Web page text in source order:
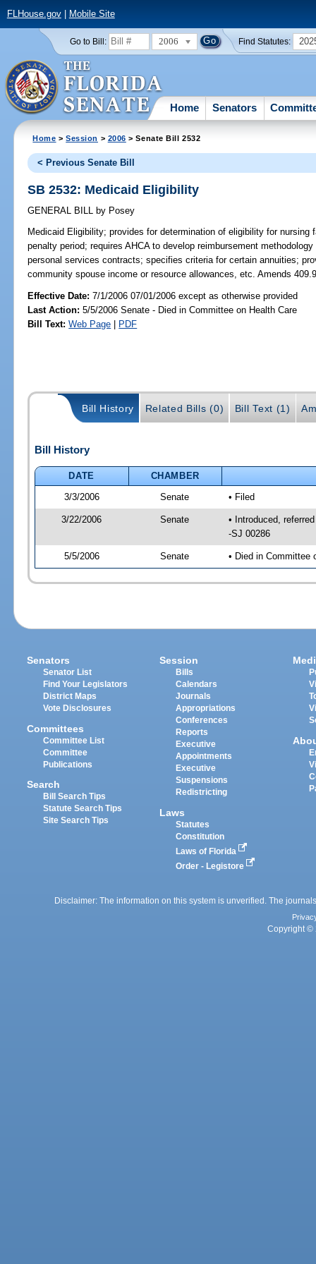
FLHouse.gov| Mobile Site
Go to Bill: 2006 Find Statutes:
Home Senators
Home >Session > 2006 > Senate Bill 2532
< Previous Senate Bill
SB 2532: Medicaid Eligibility
GENERAL BILL by Posey
Medicaid Eligibility; provides for determination of eligibility for
penalty period; requires AHCA to develop reimbursement
personal services contracts; specifies criteria for certain annuities;
community spouse income or resource allowances, etc. Amends
Effective Date:7/1/2006 07/01/2006 except as otherwise provided
Last Action: 5/5/2006 Senate - Died in Committee on Health Care
Bill Text: Web Page | PDF
Bill History Related Bills (0) Bill Text (1)
Bill History
DATE
CHAMBER
3/3/2006
Senate • Filed
3/22/2006 Senate
• Introduced,
-SJ 00286
5/5/2006 Senate • Died in Committee
Senators
Senator List
Find Your Legislators
District Maps
Vote Disclosures
Committees
Committee List
Committee
Publications
Search
Bill Search Tips
Statute Search Tips
Site Search Tips
Session
Bills
Calendars
Journals
Appropriations
Conferences
Reports
Executive
Appointments
Executive
Suspensions
Redistricting
Laws
Statutes
Constitution
Laws of Florida
Order - Legistore
Disclaimer: The information on this system is unverified. The
Copyright ©